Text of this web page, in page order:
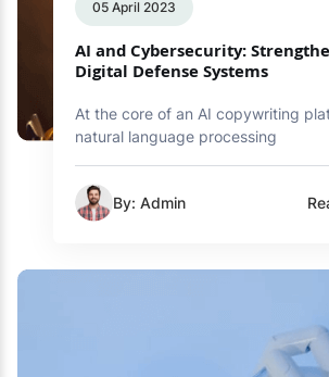
05 April 2023
AI and Cybersecurity:
Digital Defense Systems
At the core of an AI copywriting
natural language processing
By: Admin